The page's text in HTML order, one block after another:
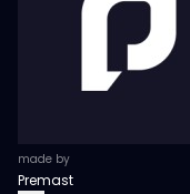
made by
Premast